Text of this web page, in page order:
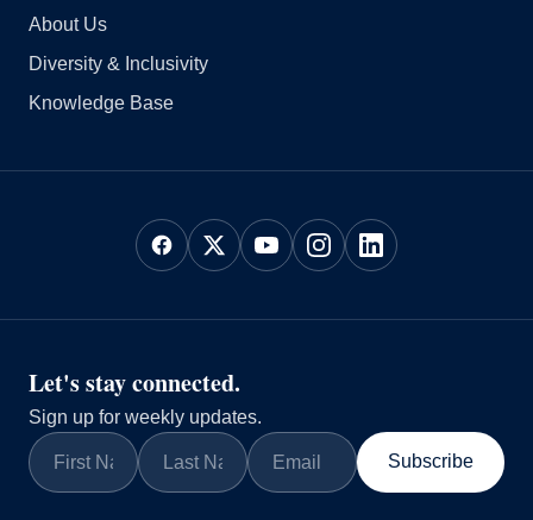
About Us
Diversity & Inclusivity
Knowledge Base
Let's stay connected.
Sign up for weekly updates.
Subscribe